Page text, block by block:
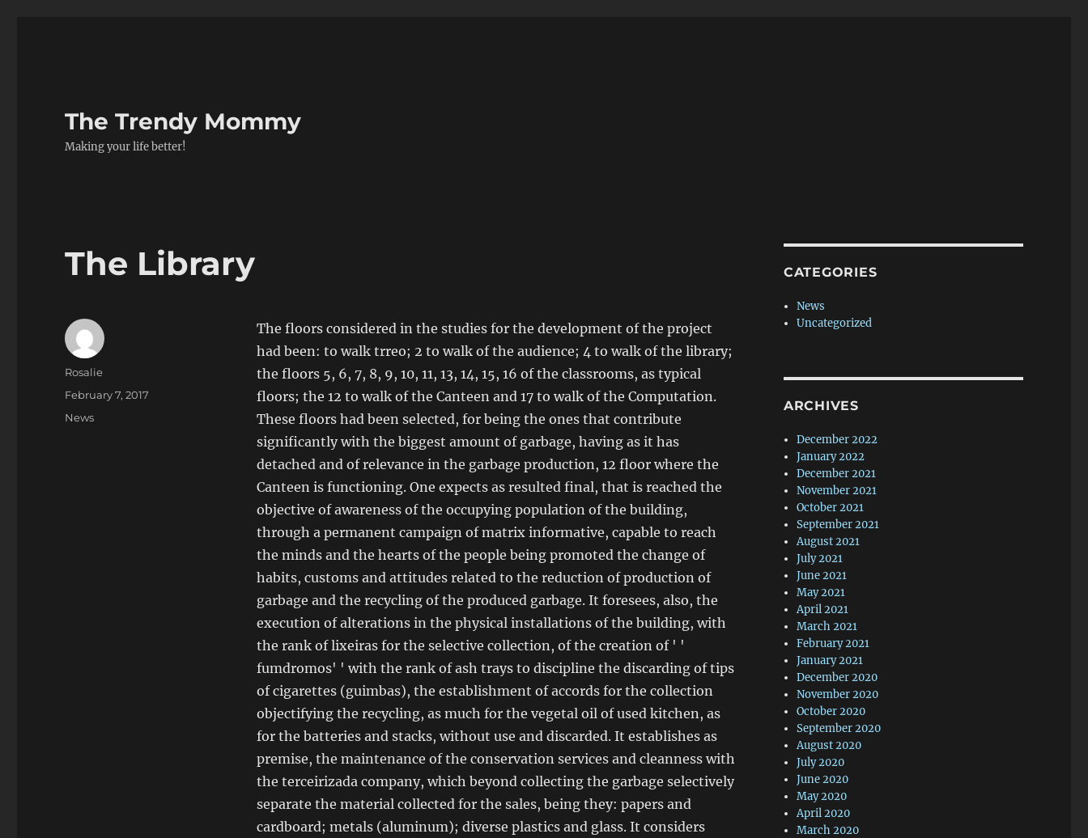
The Trendy Mommy
Making your life better!
The Library
The floors considered in the studies for the development of the project
had been: to walk trreo; 2 to walk of the audience; 4 to walk of the library;
the floors 5, 6, 7, 8, 9, 10, 11, 13, 14, 15, 16 of the classrooms, as typical
floors; the 12 to walk of the Canteen and 17 to walk of the Computation.
These floors had been selected, for being the ones that contribute
significantly with the biggest amount of garbage, having as it has
detached and of relevance in the garbage production, 12 floor where the
Canteen is functioning. One expects as resulted final, that is reached the
objective of awareness of the occupying population of the building,
through a permanent campaign of matrix informative, capable to reach
the minds and the hearts of the people being promoted the change of
habits, customs and attitudes related to the reduction of production of
garbage and the recycling of the produced garbage. It foresees, also, the
execution of alterations in the physical installations of the building, with
the rank of lixeiras for the selective collection, of the creation of ' '
fumdromos' ' with the rank of ash trays to discipline the discarding of tips
of cigarettes (guimbas), the establishment of accords for the collection
objectifying the recycling, as much for the vegetal oil of used kitchen, as
for the batteries and stacks, without use and discarded. It establishes as
premise, the maintenance of the conservation services and cleanness with
the terceirizada company, which beyond collecting the garbage selectively
separate the material collected for the sales, being they: papers and
cardboard; metals (aluminum); diverse plastics and glass. It considers
Author
Rosalie
Posted
February 7, 2017
Categories
News
CATEGORIES
News
Uncategorized
ARCHIVES
December 2022
January 2022
December 2021
November 2021
October 2021
September 2021
August 2021
July 2021
June 2021
May 2021
April 2021
March 2021
February 2021
January 2021
December 2020
November 2020
October 2020
September 2020
August 2020
July 2020
June 2020
May 2020
April 2020
March 2020